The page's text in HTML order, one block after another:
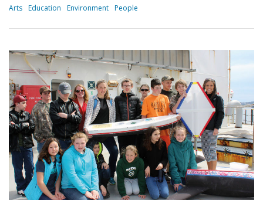
Arts Education Environment People